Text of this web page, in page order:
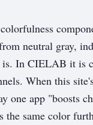
neutral gray,
In CIELAB it is
When this
one app "boosts
the same color